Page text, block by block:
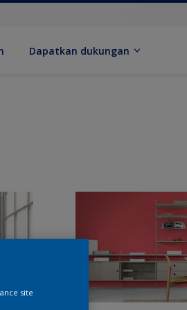
Dapatkan dukungan
site